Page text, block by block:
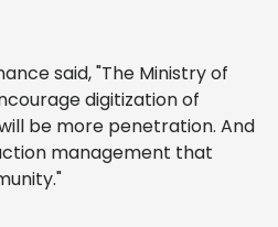
said, "The Ministry of
digitization of
be more penetration. And
management that